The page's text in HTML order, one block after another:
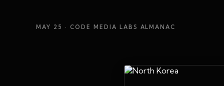
MAY 25 · CODE MEDIA LABS ALMANAC